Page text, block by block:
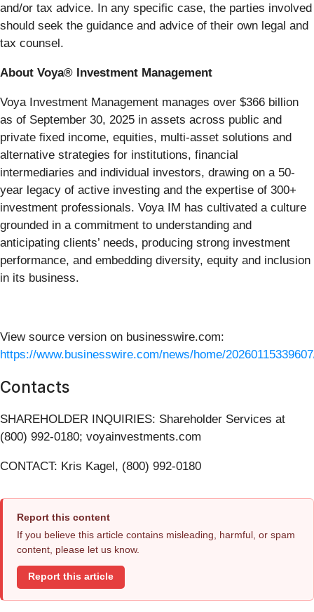
and/or tax advice. In any specific case, the parties involved
should seek the guidance and advice of their own legal and
tax counsel.
About Voya® Investment Management
Voya Investment Management manages over $366 billion
as of September 30, 2025 in assets across public and
private fixed income, equities, multi-asset solutions and
alternative strategies for institutions, financial
intermediaries and individual investors, drawing on a 50-
year legacy of active investing and the expertise of 300+
investment professionals. Voya IM has cultivated a culture
grounded in a commitment to understanding and
anticipating clients’ needs, producing strong investment
performance, and embedding diversity, equity and inclusion
in its business.
View source version on businesswire.com:
https://www.businesswire.com/news/home/
Contacts
SHAREHOLDER INQUIRIES: Shareholder Services at
(800) 992-0180; voyainvestments.com
CONTACT: Kris Kagel, (800) 992-0180
Report this content
If you believe this article contains misleading, harmful, or spam
content, please let us know.
Report this article